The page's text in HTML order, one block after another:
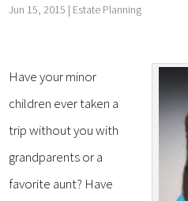
Jun 15, 2015 | Estate Planning
Have your minor
children ever taken a
trip without you with
grandparents or a
favorite aunt? Have